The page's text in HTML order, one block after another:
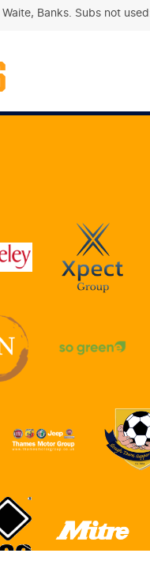
Banks. Subs not